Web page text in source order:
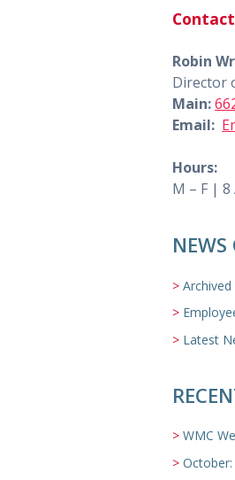
Contact
Robin
Director
Main:
Email:
Hours:
M – F | 8
NEWS
Latest
WMC